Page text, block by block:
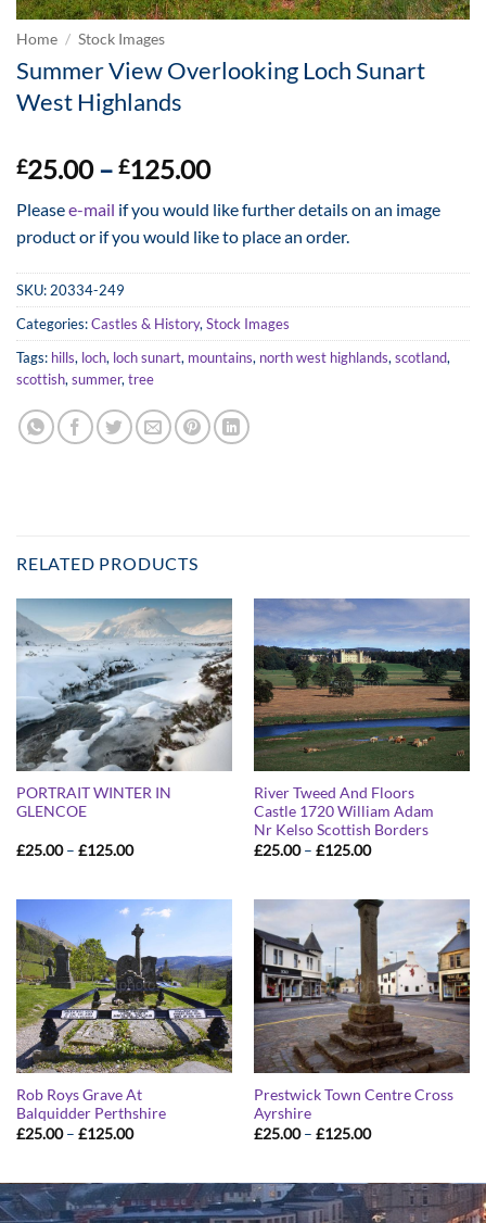
Home / Stock Images
Summer View Overlooking Loch Sunart
West Highlands
£25.00 – £125.00Price
£25.00
through
£125.00
Pleasee-mail if you would like further details on an image
product or if you would like to place an order.
SKU: 20334-249
Categories:Castles & History, Stock Images
Tags: hills, loch, loch sunart, mountains, north west highlands, scotland,
scottish, summer, tree
RELATED PRODUCTS
PORTRAIT WINTER IN
GLENCOE
£25.00 – £125.00Price
£125.00
River Tweed And Floors
Castle 1720 William Adam
Nr Kelso Scottish Borders
£25.00 – £125.00Price
£125.00
Rob Roys Grave At
Balquidder Perthshire
£25.00 – £125.00Price
£125.00
Prestwick Town Centre Cross
Ayrshire
£25.00 – £125.00Price
£125.00